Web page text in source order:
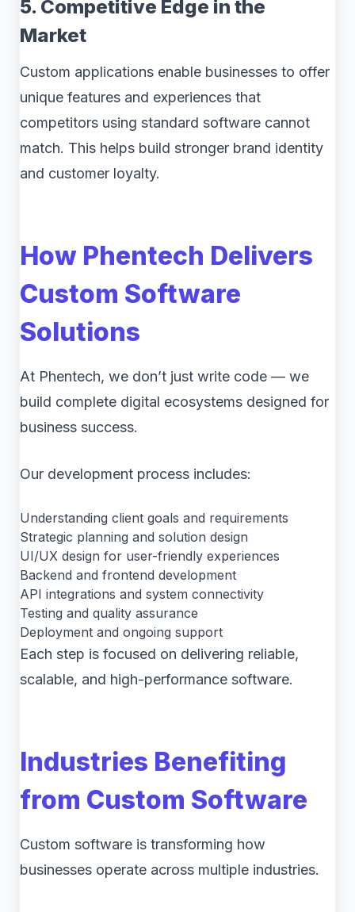
5. Competitive Edge in the
Market
Custom applications enable businesses to offer
unique features and experiences that
competitors using standard software cannot
match. This helps build stronger brand identity
and customer loyalty.
How Phentech Delivers
Custom Software
Solutions
At Phentech, we don’t just write code — we
build complete digital ecosystems designed for
business success.
Our development process includes:
Understanding client goals and requirements
Strategic planning and solution design
UI/UX design for user-friendly experiences
Backend and frontend development
API integrations and system connectivity
Testing and quality assurance
Deployment and ongoing support
Each step is focused on delivering reliable,
scalable, and high-performance software.
Industries Benefiting
from Custom Software
Custom software is transforming how
businesses operate across multiple industries.